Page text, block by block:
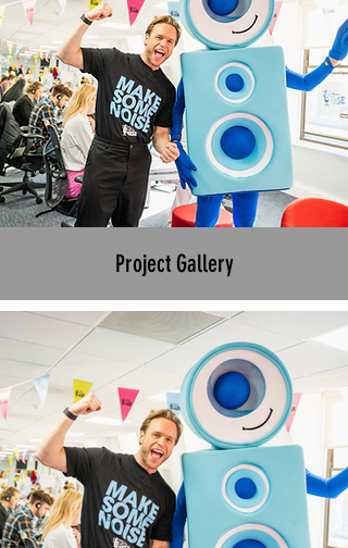
Project Gallery